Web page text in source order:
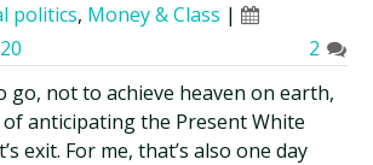
politics, Money & Class |
2
go, not to achieve heaven on earth,
anticipating the Present White
exit. For me, that’s also one day